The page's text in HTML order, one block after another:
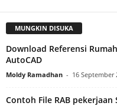
MUNGKIN DISUKA
Download Referensi
AutoCAD
Moldy Ramadhan - 16 September
Contoh File RAB